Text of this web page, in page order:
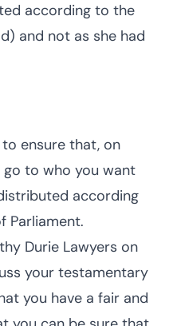
according to the
and not as she had
ensure that, on
to who you want
according
Parliament.
Durie Lawyers on
your testamentary
you have a fair and